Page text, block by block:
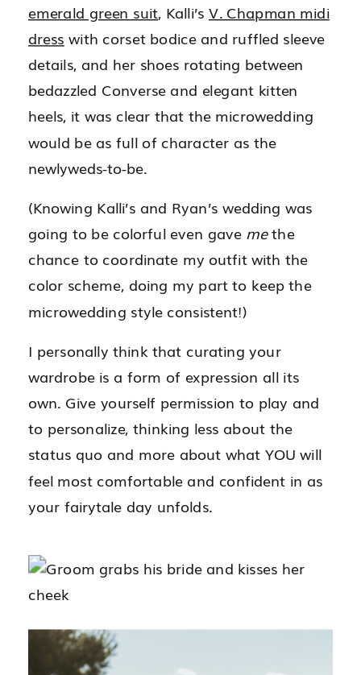
emerald green suit, Kalli’s V. Chapman midi
dress with corset bodice and ruffled sleeve
details, and her shoes rotating between
bedazzled Converse and elegant kitten
heels, it was clear that the microwedding
would be as full of character as the
newlyweds-to-be.
(Knowing Kalli’s and Ryan’s wedding was
going to be colorful even gave methe
chance to coordinate my outfit with the
color scheme, doing my part to keep the
microwedding style consistent!)
I personally think that curating your
wardrobe is a form of expression all its
own. Give yourself permission to play and
to personalize, thinking less about the
status quo and more about what YOU will
feel most comfortable and confident in as
your fairytale day unfolds.